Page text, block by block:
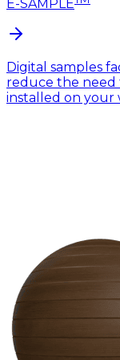
E-SAMPLE
Digital samples
reduce the need
installed on your